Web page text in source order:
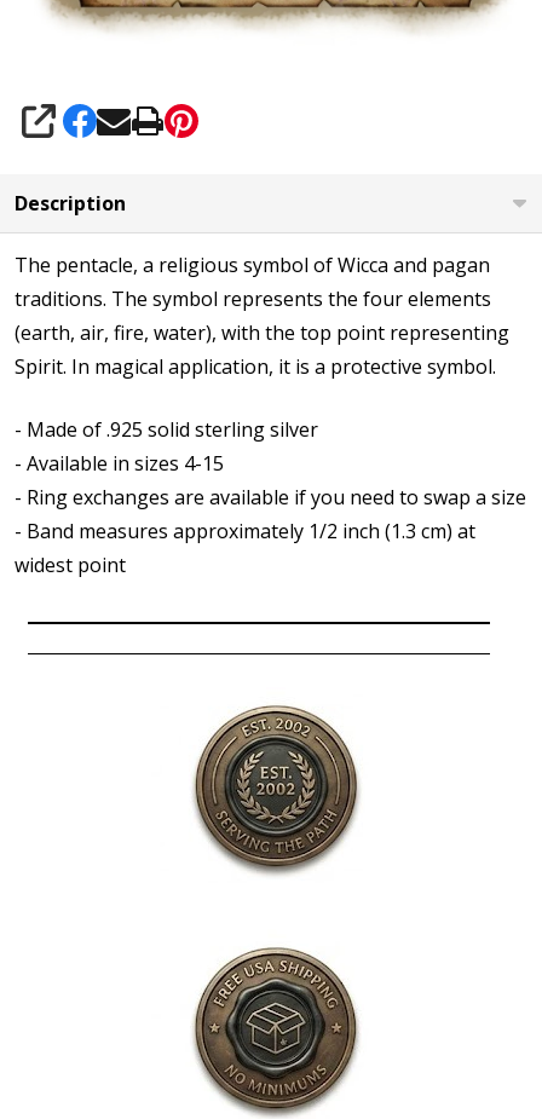
SHARE
Description
The pentacle, a religious symbol of Wicca and pagan
traditions. The symbol represents the four elements
(earth, air, fire, water), with the top point representing
Spirit. In magical application, it is a protective symbol.
- Made of .925 solid sterling silver
- Available in sizes 4-15
- Ring exchanges are available if you need to swap a size
- Band measures approximately 1/2 inch (1.3 cm) at
widest point